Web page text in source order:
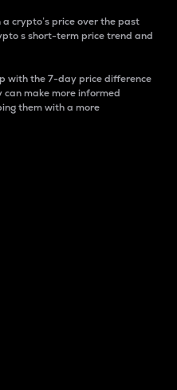
crypto’s price over the past
s short-term price trend and
with the 7-day price difference
make more informed
them with a more